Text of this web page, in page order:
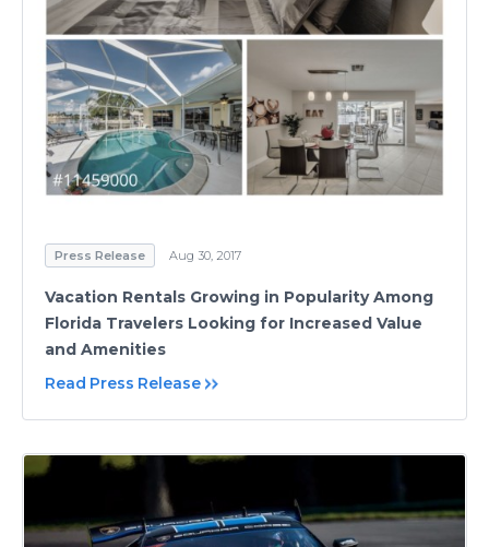
Press Release Aug 30, 2017
Vacation Rentals Growing in Popularity Among
Florida Travelers Looking for Increased Value
and Amenities
Read Press Release